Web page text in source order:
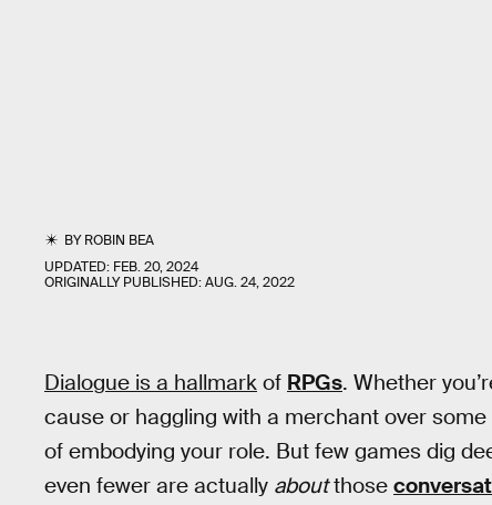
BYROBIN BEA
UPDATED: FEB. 20, 2024
ORIGINALLY PUBLISHED:AUG. 24, 2022
Dialogue is a hallmark of RPGs. Whether
cause or haggling with a merchant over
of embodying your role. But few games dig
even fewer are actually aboutthose